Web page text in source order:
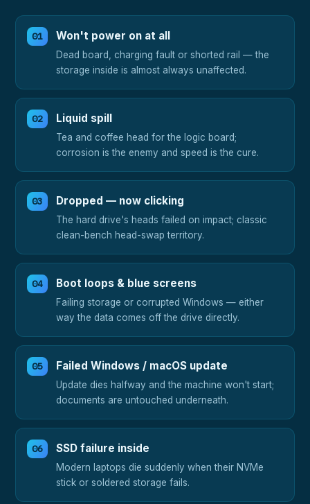
Won't power on at all
Dead board, charging fault or shorted rail — the
storage inside is almost always unaffected.
Liquid spill
Tea and coffee head for the logic board;
corrosion is the enemy and speed is the cure.
Dropped — now clicking
The hard drive's heads failed on impact; classic
clean-bench head-swap territory.
Boot loops & blue screens
Failing storage or corrupted Windows — either
way the data comes off the drive directly.
Failed Windows / macOS update
Update dies halfway and the machine won't start;
documents are untouched underneath.
SSD failure inside
Modern laptops die suddenly when their NVMe
stick or soldered storage fails.